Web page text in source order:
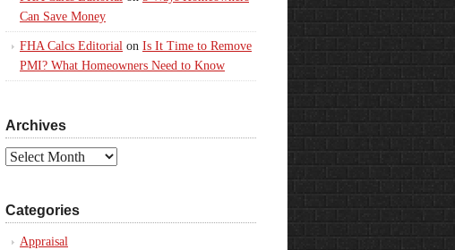
Can Save Money
FHA Calcs Editorial on Is It Time to Remove
PMI? What Homeowners Need to Know
Archives
Archives
Categories
Appraisal